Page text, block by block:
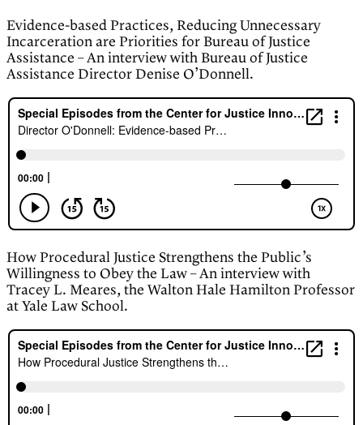
Evidence-based Practices, Reducing Unnecessary
Incarceration are Priorities for Bureau of Justice
Assistance – An interview with Bureau of Justice
Assistance Director Denise O’Donnell.
How Procedural Justice Strengthens the Public’s
Willingness to Obey the Law – An interview with
Tracey L. Meares, the Walton Hale Hamilton Professor
at Yale Law School.